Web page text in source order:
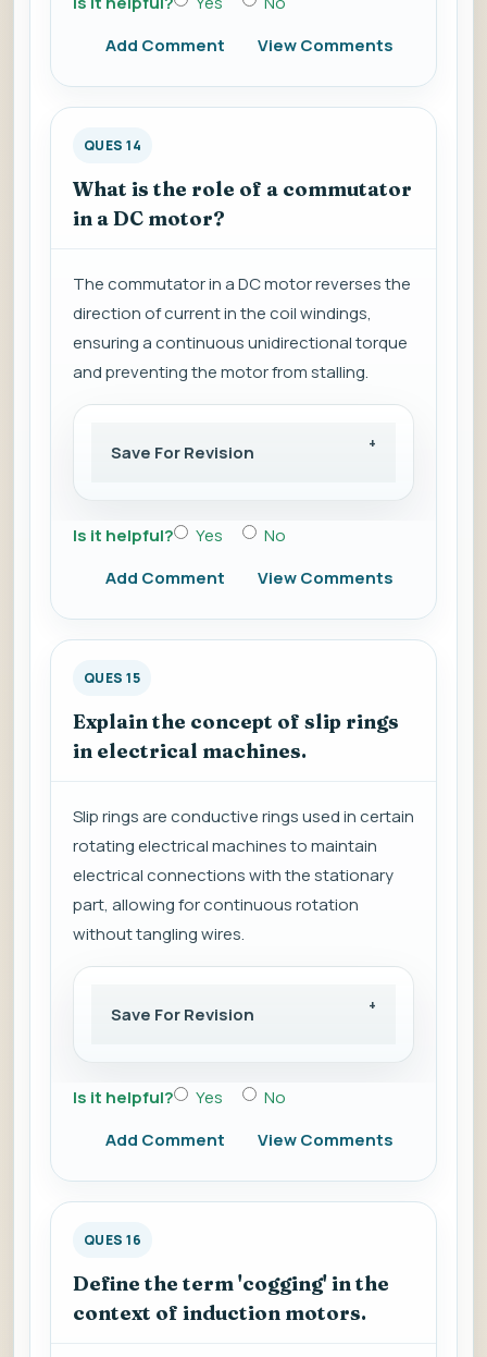
Add Comment
View Comments
QUES 14
What is the role of a commutator
in a DC motor?
The commutator in a DC motor reverses the
direction of current in the coil windings,
ensuring a continuous unidirectional torque
and preventing the motor from stalling.
Save For Revision
Is it helpful? Yes
No
Add Comment
View Comments
QUES 15
Explain the concept of slip rings
in electrical machines.
Slip rings are conductive rings used in certain
rotating electrical machines to maintain
electrical connections with the stationary
part, allowing for continuous rotation
without tangling wires.
Save For Revision
Is it helpful? Yes
No
Add Comment
View Comments
QUES 16
Define the term 'cogging' in the
context of induction motors.